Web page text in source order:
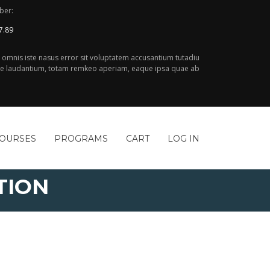
iste nasus error sit voluptatem accusantium tutadiu
laudantium, totam remkeo aperiam, eaque ipsa quae ab
PROGRAMS CART LOG IN